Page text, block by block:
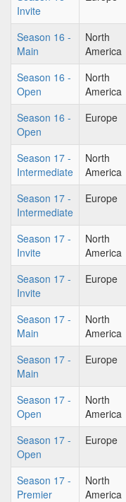
Invite
Season 16 -
Main
North
America
Season 16 -
Open
North
America
Season 16 -
Open
Europe
Season 17 -
Intermediate
North
America
Season 17 -
Intermediate
Europe
Season 17 -
Invite
North
America
Season 17 -
Invite
Europe
Season 17 -
Main
North
America
Season 17 -
Main
Europe
Season 17 -
Open
North
America
Season 17 -
Open
Europe
Season 17 -
Premier
North
America